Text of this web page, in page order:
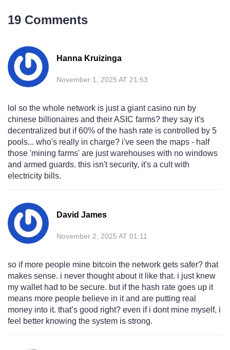
19 Comments
Hanna Kruizinga
November 1, 2025 AT 21:53
lol so the whole network is just a giant casino run by
chinese billionaires and their ASIC farms? they say it's
decentralized but if 60% of the hash rate is controlled by 5
pools... who's really in charge? i've seen the maps - half
those 'mining farms' are just warehouses with no windows
and armed guards. this isn't security, it's a cult with
electricity bills.
David James
November 2, 2025 AT 01:11
so if more people mine bitcoin the network gets safer? that
makes sense. i never thought about it like that. i just knew
my wallet had to be secure. but if the hash rate goes up it
means more people believe in it and are putting real
money into it. that’s good right? even if i dont mine myself, i
feel better knowing the system is strong.